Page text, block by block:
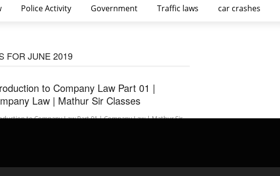
Police Activity Government Traffic laws car crashes
FOR JUNE 2019
to Company Law Part 01 |
Law | Mathur Sir Classes
to Company Law Part 01 | Company Law | Mathur Sir